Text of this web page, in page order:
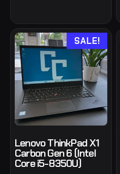
SALE!
Lenovo ThinkPad X1
Carbon Gen 6 (Intel
Core i5-8350U)